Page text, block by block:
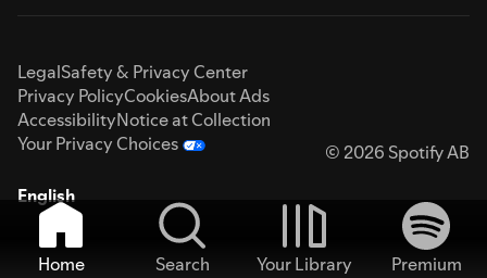
LegalSafety & Privacy Center
Privacy PolicyCookiesAbout Ads
AccessibilityNotice at Collection
Your Privacy Choices
© 2026 Spotify AB
English
Home Search Your Library
Premium